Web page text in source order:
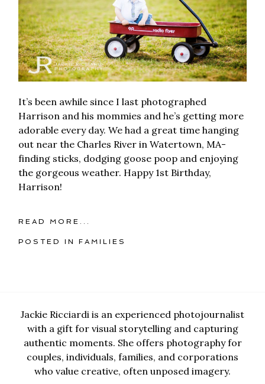
It’s been awhile since I last photographed
Harrison and his mommies and he’s getting more
adorable every day. We had a great time hanging
out near the Charles River in Watertown, MA-
finding sticks, dodging goose poop and enjoying
the gorgeous weather. Happy 1st Birthday,
Harrison!
READ MORE...
POSTED INFAMILIES
Jackie Ricciardi is an experienced photojournalist
with a gift for visual storytelling and capturing
authentic moments. She offers photography for
couples, individuals, families, and corporations
who value creative, often unposed imagery.